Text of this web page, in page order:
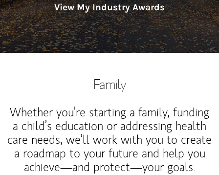
View My Industry Awards
Family
Whether you’re starting a family, funding
a child’s education or addressing health
care needs, we’ll work with you to create
a roadmap to your future and help you
achieve—and protect—your goals.